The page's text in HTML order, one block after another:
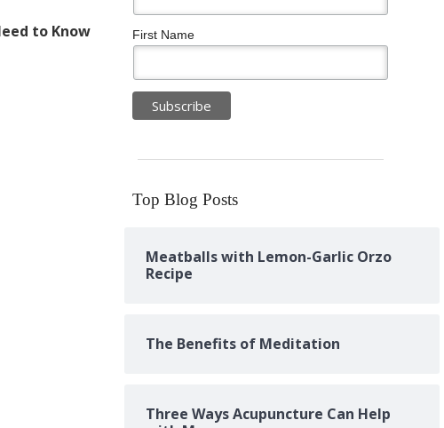
to Know First Name
Top Blog Posts
Meatballs with Lemon-Garlic Orzo
Recipe
The Benefits of Meditation
Three Ways Acupuncture Can Help